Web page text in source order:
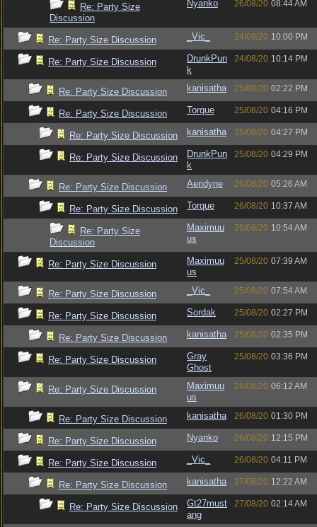
Re: Party Size
Discussion
Nyanko 26/08/20 08:44 AM
Re: Party Size Discussion _Vic_ 24/08/20 10:00 PM
Re: Party Size Discussion
DrunkPun
k
24/08/20 10:14 PM
Re: Party Size Discussion kanisatha 25/08/20 02:22 PM
Re: Party Size Discussion Torque 25/08/20 04:16 PM
Re: Party Size Discussion kanisatha 25/08/20 04:27 PM
Re: Party Size Discussion
DrunkPun
k
25/08/20 04:29 PM
Re: Party Size Discussion Aeridyne 26/08/20 05:26 AM
Re: Party Size Discussion Torque 26/08/20 10:37 AM
Re: Party Size
Discussion
Maximuu
us
26/08/20 10:54 AM
Re: Party Size Discussion
Maximuu
us
25/08/20 07:39 AM
Re: Party Size Discussion _Vic_ 25/08/20 07:54 AM
Re: Party Size Discussion Sordak 25/08/20 02:27 PM
Re: Party Size Discussion kanisatha 25/08/20 02:35 PM
Re: Party Size Discussion
Gray
Ghost
25/08/20 03:36 PM
Re: Party Size Discussion
Maximuu
us
26/08/20 06:12 AM
Re: Party Size Discussion kanisatha 26/08/20 01:30 PM
Re: Party Size Discussion Nyanko 26/08/20 12:15 PM
Re: Party Size Discussion _Vic_ 26/08/20 04:11 PM
Re: Party Size Discussion kanisatha 27/08/20 12:22 AM
Re: Party Size Discussion
Gt27must
ang
27/08/20 02:14 AM